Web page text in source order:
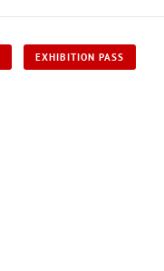
EXHIBITION PASS